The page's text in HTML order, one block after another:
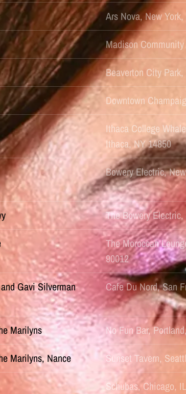
Ars Nova, New
Madison
Beaverton City
Downtown
Ithaca College
Ithaca, NY 14850
Bowery Electric,
The Bowery
The Moroccan
90012
Gavi Silverman Cafe Du Nord, San
Marilyns No Fun Bar,
Marilyns, Nance Sunset Tavern,
Schubas, Chicago, IL